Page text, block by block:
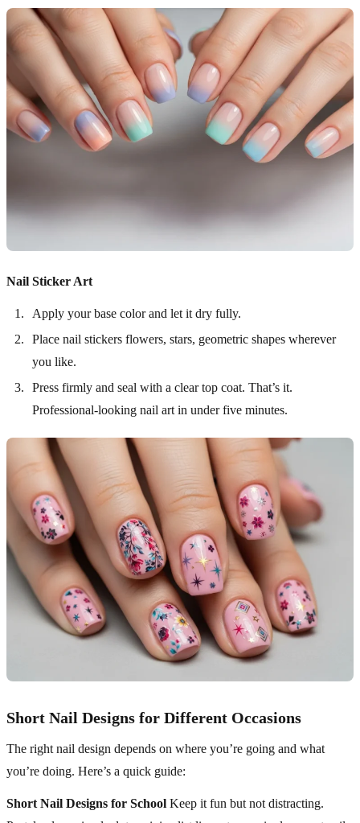
Nail Sticker Art
Apply your base color and let it dry fully.
Place nail stickers flowers, stars, geometric shapes wherever
you like.
Press firmly and seal with a clear top coat. That’s it.
Professional-looking nail art in under five minutes.
Short Nail Designs for Different Occasions
The right nail design depends on where you’re going and what
you’re doing. Here’s a quick guide:
Short Nail Designs for School Keep it fun but not distracting.